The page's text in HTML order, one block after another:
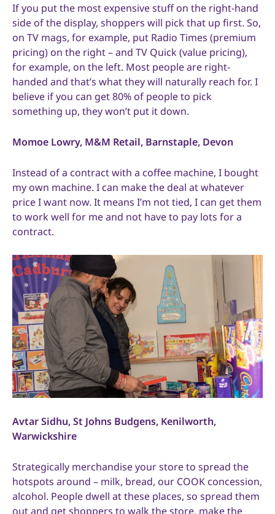
If you put the most expensive stuff on the right-hand
side of the display, shoppers will pick that up first. So,
on TV mags, for example, put Radio Times (premium
pricing) on the right – and TV Quick (value pricing),
for example, on the left. Most people are right-
handed and that’s what they will naturally reach for. I
believe if you can get 80% of people to pick
something up, they won’t put it down.
Momoe Lowry, M&M Retail, Barnstaple, Devon
Instead of a contract with a coffee machine, I bought
my own machine. I can make the deal at whatever
price I want now. It means I’m not tied, I can get them
to work well for me and not have to pay lots for a
contract.
Avtar Sidhu, St Johns Budgens, Kenilworth,
Warwickshire
Strategically merchandise your store to spread the
hotspots around – milk, bread, our COOK concession,
alcohol. People dwell at these places, so spread them
out and get shoppers to walk the store, make the